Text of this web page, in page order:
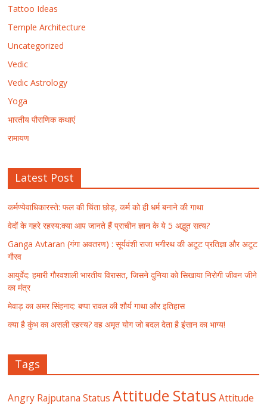
Tattoo Ideas
Temple Architecture
Uncategorized
Vedic
Vedic Astrology
Yoga
भारतीय पौराणिक कथाएं
रामायण
Latest Post
कर्मण्येवाधिकारस्ते: फल की चिंता छोड़, कर्म को ही धर्म बनाने की गाथा
वेदों के गहरे रहस्य:क्या आप जानते हैं प्राचीन ज्ञान के ये 5 अद्भुत सत्य?
Ganga Avtaran (गंगा अवतरण) : सूर्यवंशी राजा भगीरथ की अटूट प्रतिज्ञा और अटूट
गौरव
आयुर्वेद: हमारी गौरवशाली भारतीय विरासत, जिसने दुनिया को सिखाया निरोगी जीवन जीने
का मंत्र
मेवाड़ का अमर सिंहनाद: बप्पा रावल की शौर्य गाथा और इतिहास
क्या है कुंभ का असली रहस्य? वह अमृत योग जो बदल देता है इंसान का भाग्य!
Tags
Angry Rajputana Status Attitude Status Attitude